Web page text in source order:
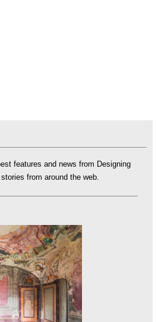
features and news from Designing
from around the web.